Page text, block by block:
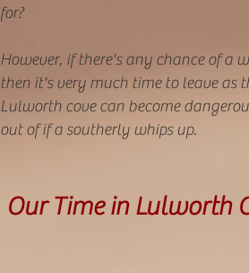
for?
However, if there's any chance of a
then it's very much time to leave as
Lulworth cove can become
out of if a southerly whips up.
Our Time in Lulworth